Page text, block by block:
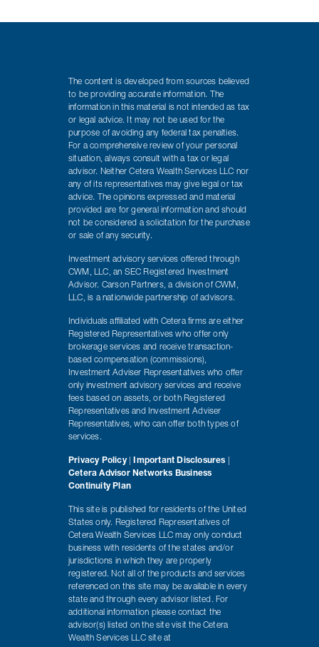
The content is developed from sources believed
to be providing accurate information. The
information in this material is not intended as tax
or legal advice. It may not be used for the
purpose of avoiding any federal tax penalties.
For a comprehensive review of your personal
situation, always consult with a tax or legal
advisor. Neither Cetera Wealth Services LLC nor
any of its representatives may give legal or tax
advice. The opinions expressed and material
provided are for general information and should
not be considered a solicitation for the purchase
or sale of any security.
Investment advisory services offered through
CWM, LLC, an SEC Registered Investment
Advisor. Carson Partners, a division of CWM,
LLC, is a nationwide partnership of advisors.
Individuals affiliated with Cetera firms are either
Registered Representatives who offer only
brokerage services and receive transaction-
based compensation (commissions),
Investment Adviser Representatives who offer
only investment advisory services and receive
fees based on assets, or both Registered
Representatives and Investment Adviser
Representatives, who can offer both types of
services.
Privacy Policy| Important Disclosures
Cetera Advisor Networks Business
Continuity Plan
This site is published for residents of the United
States only. Registered Representatives of
Cetera Wealth Services LLC may only conduct
business with residents of the states and/or
jurisdictions in which they are properly
registered. Not all of the products and services
referenced on this site may be available in every
state and through every advisor listed. For
additional information please contact the
advisor(s) listed on the site visit the Cetera
Wealth Services LLC site at